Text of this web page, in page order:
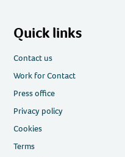
Quick links
Contact us
Work for Contact
Press office
Privacy policy
Cookies
Terms